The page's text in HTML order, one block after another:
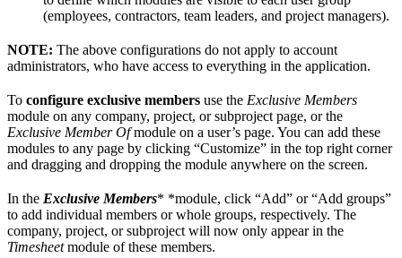
(employees, contractors, team leaders, and project managers).
NOTE: The above configurations do not apply to account
administrators, who have access to everything in the application.
To configure exclusive members use the Exclusive Members
module on any company, project, or subproject page, or the
Exclusive Member Ofmodule on a user’s page. You can add these
modules to any page by clicking “Customize” in the top right corner
and dragging and dropping the module anywhere on the screen.
In the Exclusive Members* *module, click “Add” or “Add groups”
to add individual members or whole groups, respectively. The
company, project, or subproject will now only appear in the
Timesheetmodule of these members.